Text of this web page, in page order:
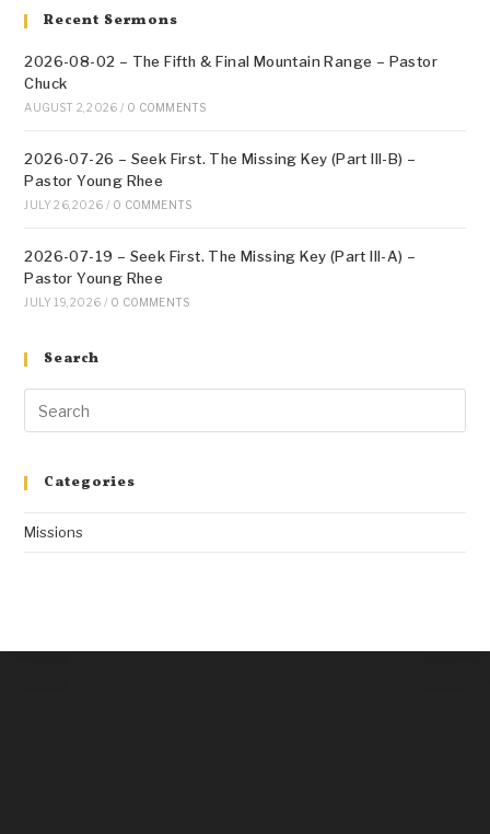
Recent Sermons
2026-08-02 – The Fifth & Final Mountain Range – Pastor
Chuck
AUGUST 2, 2026 / 0 COMMENTS
2026-07-26 – Seek First. The Missing Key (Part III-B) –
Pastor Young Rhee
JULY 26, 2026 / 0 COMMENTS
2026-07-19 – Seek First. The Missing Key (Part III-A) –
Pastor Young Rhee
JULY 19, 2026 / 0 COMMENTS
Search
Categories
Missions